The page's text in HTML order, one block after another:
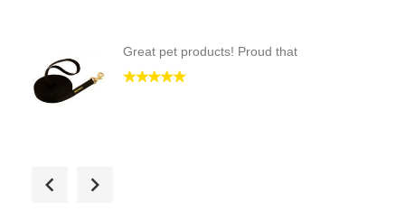
Great pet products! Proud that